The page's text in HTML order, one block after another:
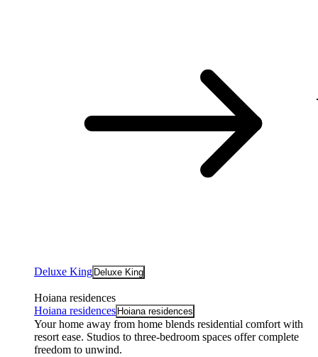
Deluxe King Deluxe King
Hoiana residences
Hoiana residences Hoiana residences
Your home away from home blends residential comfort with
resort ease. Studios to three-bedroom spaces offer complete
freedom to unwind.